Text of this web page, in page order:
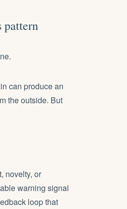
can produce an
the outside. But
novelty, or
warning signal
loop that